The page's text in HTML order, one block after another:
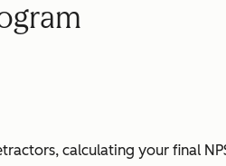
calculating your final